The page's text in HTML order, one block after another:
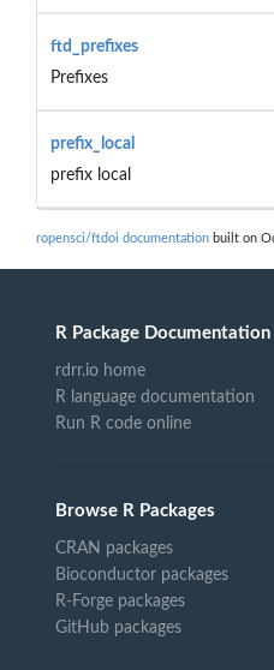
ftd_prefixes
Prefixes
prefix_local
prefix local
ropensci/ftdoi documentation built on
R Package Documentation
rdrr.io home
R language documentation
Run R code online
Browse R Packages
CRAN packages
Bioconductor packages
R-Forge packages
GitHub packages